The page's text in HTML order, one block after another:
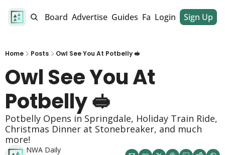
Job Board Advertise Guides Fan Club Dinner Club
Login Sign Up
Home Posts Owl See You At Potbelly 🥪
Owl See You At
Potbelly 🥪
Potbelly Opens in Springdale, Holiday Train Ride,
Christmas Dinner at Stonebreaker, and much
more!
NWA Daily